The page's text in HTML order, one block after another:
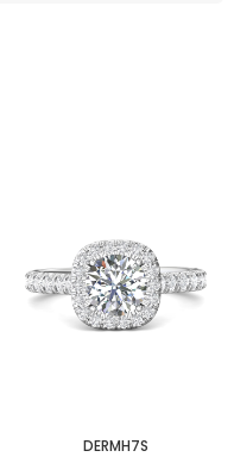
DERMH7S